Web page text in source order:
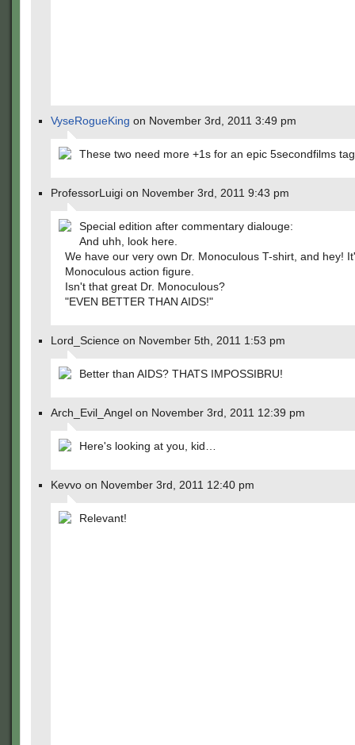
VyseRogueKing on November 3rd, 2011 3:49 pm
These two need more +1s for an epic 5secondfilms
ProfessorLuigi on November 3rd, 2011 9:43 pm
Special edition after commentary dialouge:
And uhh, look here.
We have our very own Dr. Monoculous T-shirt, and hey!
Monoculous action figure.
Isn't that great Dr. Monoculous?
"EVEN BETTER THAN AIDS!"
Lord_Science on November 5th, 2011 1:53 pm
Better than AIDS? THATS IMPOSSIBRU!
Arch_Evil_Angel on November 3rd, 2011 12:39 pm
Here's looking at you, kid…
Kevvo on November 3rd, 2011 12:40 pm
Relevant!